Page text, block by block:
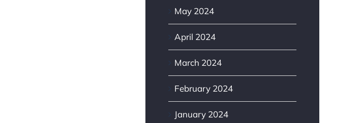
May 2024
April 2024
March 2024
February 2024
January 2024